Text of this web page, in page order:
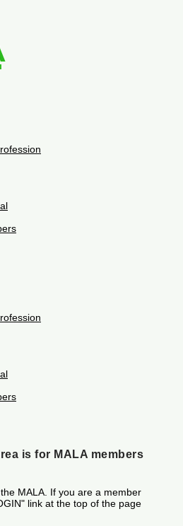
is for MALA members
MALA. If you are a member
link at the top of the page